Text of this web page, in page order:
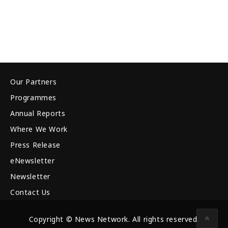
Our Partners
Programmes
Annual Reports
Where We Work
Press Release
eNewsletter
Newsletter
Contact Us
Copyright © News Network. All rights reserved.